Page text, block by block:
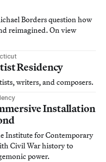
Borders question how
reimagined. On view
Residency
writers, and composers.
Installation
Institute for Contemporary
Civil War history to
power.